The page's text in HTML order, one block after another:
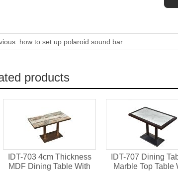
:how to set up polaroid sound bar
products
IDT-703 4cm Thickness
MDF Dining Table With
IDT-707 Dining
Marble Top Table